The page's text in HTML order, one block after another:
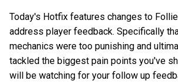
Today's Hotfix features changes to
address player feedback. Specifically
mechanics were too punishing and
tackled the biggest pain points you've
will be watching for your follow up